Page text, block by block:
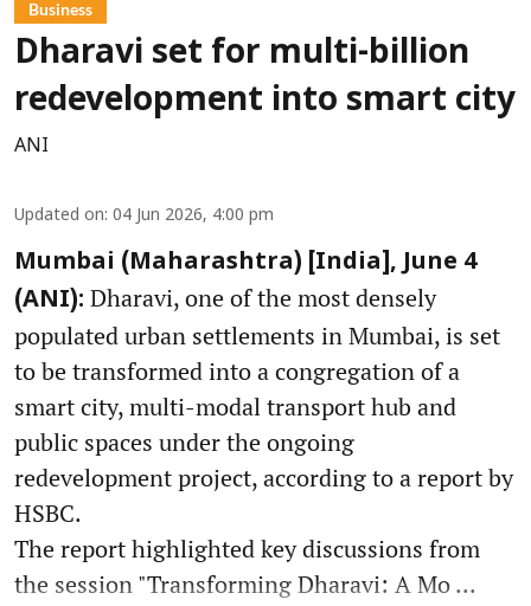
Business
Dharavi set for multi-billion
redevelopment into smart city
ANI
Updated on: 04 Jun 2026, 4:00 pm
Mumbai (Maharashtra) [India], June 4
(ANI): Dharavi, one of the most densely
populated urban settlements in Mumbai, is set
to be transformed into a congregation of a
smart city, multi-modal transport hub and
public spaces under the ongoing
redevelopment project, according to a report by
HSBC.
The report highlighted key discussions from
the session "Transforming Dharavi: A Mo ...